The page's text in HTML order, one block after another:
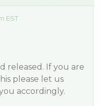
EST
released. If you are
please let us
accordingly.